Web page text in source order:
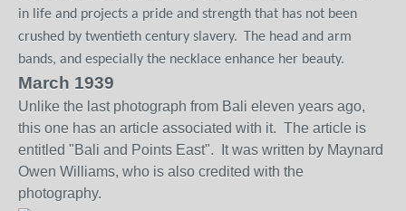
in life and projects a pride and strength that has not been
crushed by twentieth century slavery.
The head and arm
bands, and especially the necklace enhance her beauty.
March 1939
Unlike the last photograph from Bali eleven years ago,
this one has an article associated with it. The article is
entitled "Bali and Points East". It was written by Maynard
Owen Williams, who is also credited with the
photography.